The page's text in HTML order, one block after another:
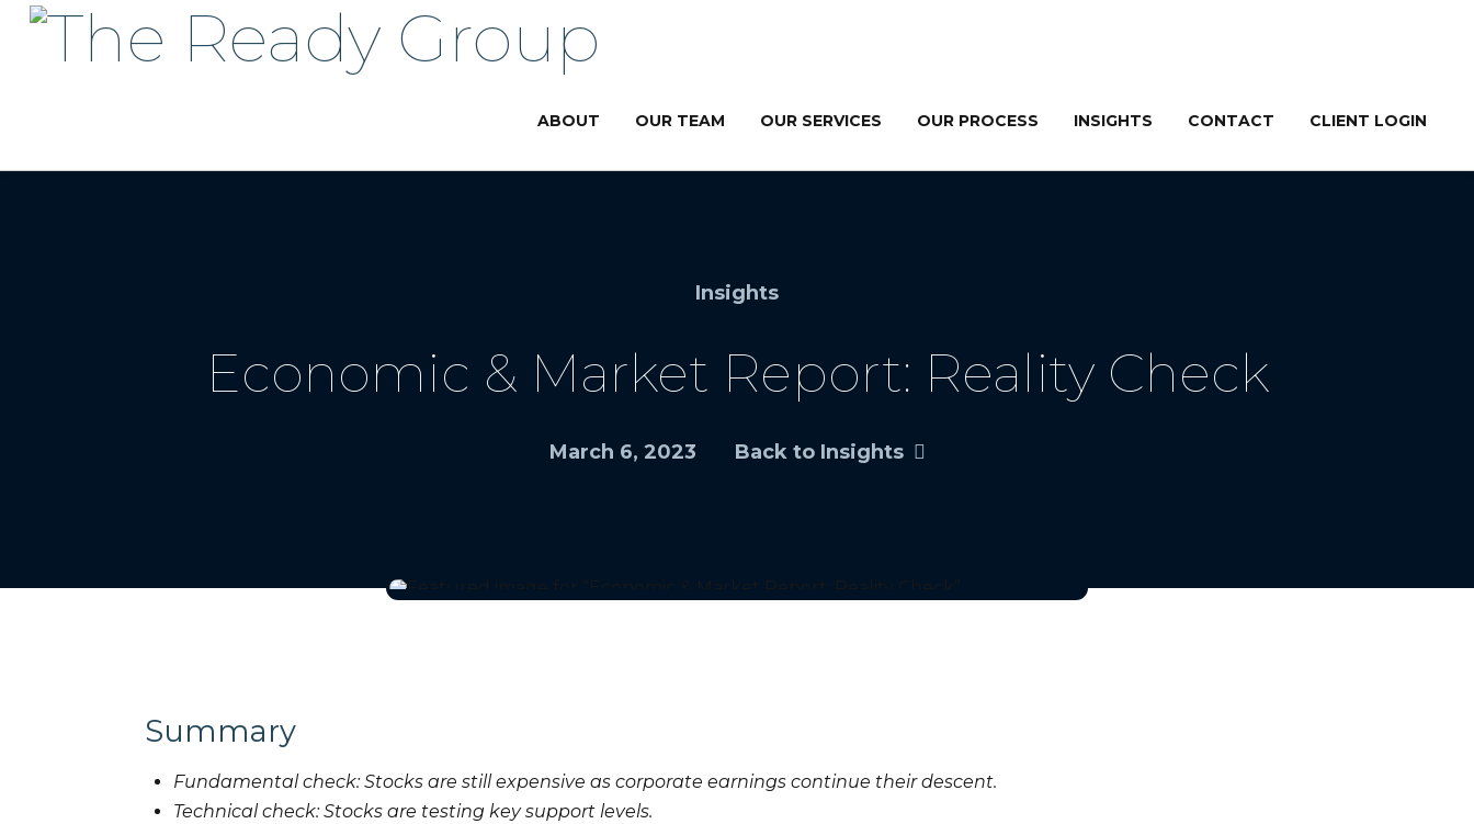
ABOUT OUR TEAM OUR SERVICES OUR PROCESS INSIGHTS CONTACT CLIENT LOGIN
Insights
Economic & Market Report: Reality Check
March 6, 2023 Back to Insights
Summary
Fundamental check: Stocks are still expensive as corporate earnings continue their descent.
Technical check: Stocks are testing key support levels.